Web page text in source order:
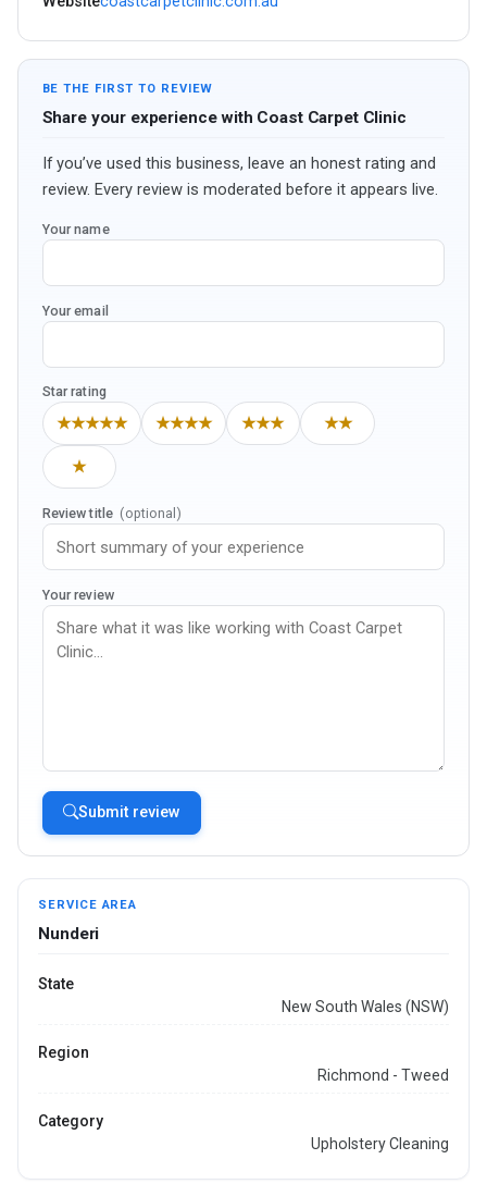
BE THE FIRST TO REVIEW
Share your experience with Coast Carpet Clinic
If you’ve used this business, leave an honest rating and
review. Every review is moderated before it appears live.
Your name
Your email
Star rating
★★★★★ ★★★★ ★★★ ★★
★
Review title (optional)
Your review
Submit review
SERVICE AREA
Nunderi
State
New South Wales (NSW)
Region
Richmond - Tweed
Category
Upholstery Cleaning